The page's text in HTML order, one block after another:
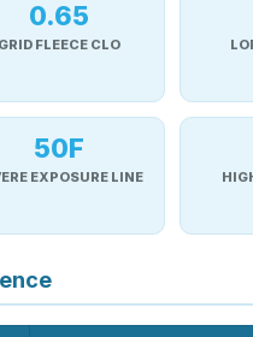
0.65
GRID FLEECE CLO
50F
EXPOSURE LINE